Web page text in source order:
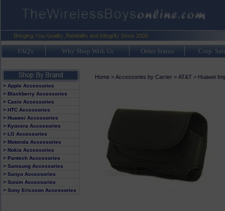
FAQ's Why Shop With Us Order Status Corp.
> Apple Accessories
> Blackberry Accessories
> Casio Accessories
> HTC Accessories
> Huawei Accessories
> Kyocera Accessories
> LG Accessories
> Motorola Accessories
> Nokia Accessories
> Pantech Accessories
> Samsung Accessories
> Sanyo Accessories
> Sonim Accessories
> Sony Ericsson Accessories
Home> Accessories by Carrier> AT&T> Huawei